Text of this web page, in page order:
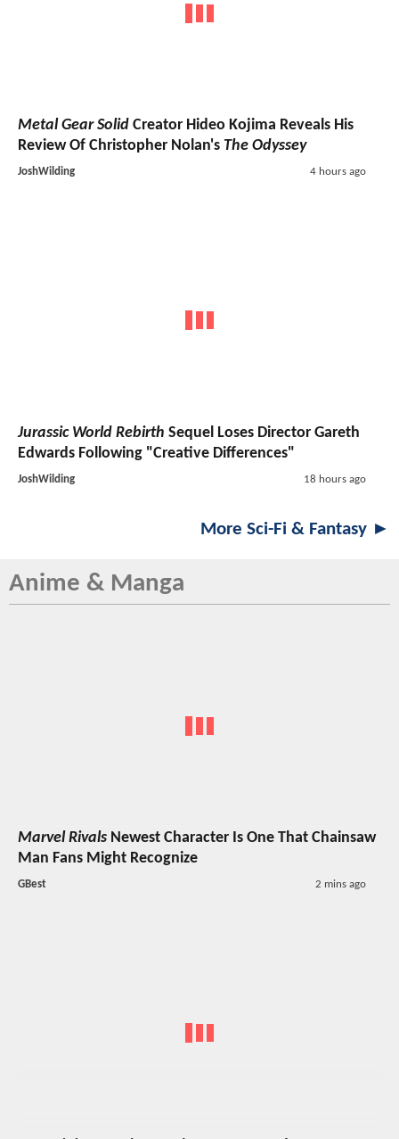
Metal Gear Solid Creator Hideo Kojima Reveals His
Review Of Christopher Nolan's The Odyssey
JoshWilding 4 hours ago
Jurassic World Rebirth Sequel Loses Director Gareth
Edwards Following "Creative Differences"
JoshWilding 18 hours ago
More Sci-Fi & Fantasy ►
Anime & Manga
Marvel Rivals Newest Character Is One That Chainsaw
Man Fans Might Recognize
GBest 2 mins ago